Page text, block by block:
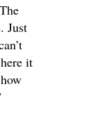
The
Just
it